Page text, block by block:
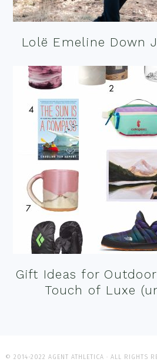
Lolë Emeline Down
Gift Ideas for
Touch of Luxe
© 2014-2022 AGENT ATHLETICA · ALL RIGHTS